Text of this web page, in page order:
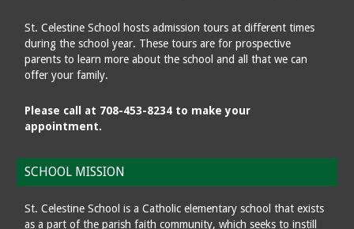
St. Celestine School hosts admission tours at different times
during the school year. These tours are for prospective
parents to learn more about the school and all that we can
offer your family.
Please call at 708-453-8234 to make your
appointment.
SCHOOL MISSION
St. Celestine School is a Catholic elementary school that exists
as a part of the parish faith community, which seeks to instill